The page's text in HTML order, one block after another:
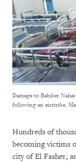
Damage to Babiker
following an airstrike,
Hundreds of
becoming victims
city of El Fasher,